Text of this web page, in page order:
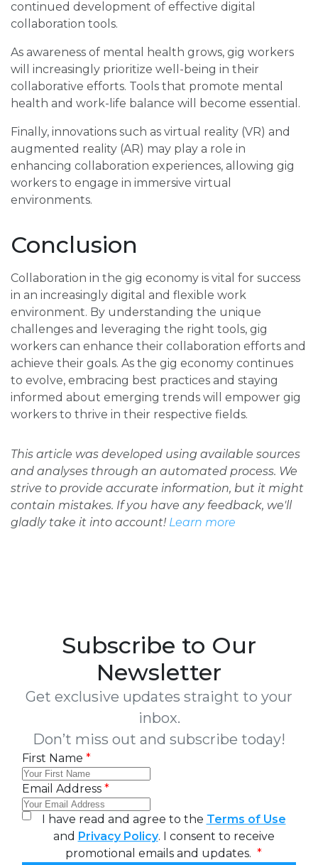
continued development of effective digital
collaboration tools.
As awareness of mental health grows, gig workers
will increasingly prioritize well-being in their
collaborative efforts. Tools that promote mental
health and work-life balance will become essential.
Finally, innovations such as virtual reality (VR) and
augmented reality (AR) may play a role in
enhancing collaboration experiences, allowing gig
workers to engage in immersive virtual
environments.
Conclusion
Collaboration in the gig economy is vital for success
in an increasingly digital and flexible work
environment. By understanding the unique
challenges and leveraging the right tools, gig
workers can enhance their collaboration efforts and
achieve their goals. As the gig economy continues
to evolve, embracing best practices and staying
informed about emerging trends will empower gig
workers to thrive in their respective fields.
This article was developed using available sources
and analyses through an automated process. We
strive to provide accurate information, but it might
contain mistakes. If you have any feedback, we'll
gladly take it into account! Learn more